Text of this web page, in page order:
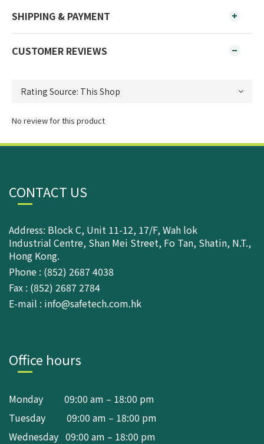
SHIPPING & PAYMENT
CUSTOMER REVIEWS
No review for this product
CONTACT US
Address: Block C, Unit 11-12, 17/F, Wah lok
Industrial Centre, Shan Mei Street, Fo Tan, Shatin, N.T.,
Hong Kong.
Phone : (852) 2687 4038
Fax : (852) 2687 2784
E-mail : info@safetech.com.hk
Office hours
Monday 09:00 am – 18:00 pm
Tuesday 09:00 am – 18:00 pm
Wednesday 09:00 am – 18:00 pm